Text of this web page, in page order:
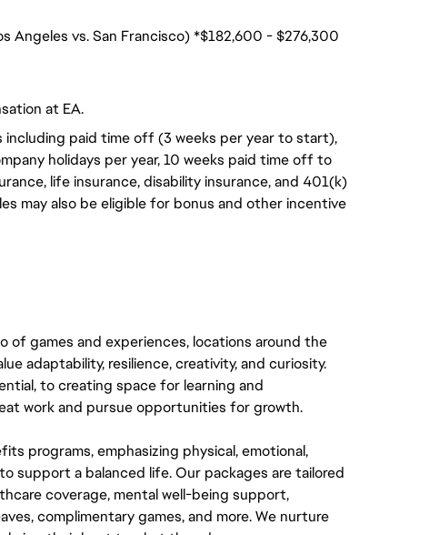
Angeles vs. San Francisco) *$182,600 - $276,300
at EA.
paid time off (3 weeks per year to start),
holidays per year, 10 weeks paid time off to
life insurance, disability insurance, and 401(k)
may also be eligible for bonus and other incentive
of games and experiences, locations around the
adaptability, resilience, creativity, and curiosity.
to creating space for learning and
work and pursue opportunities for growth.
programs, emphasizing physical, emotional,
support a balanced life. Our packages are tailored
coverage, mental well-being support,
complimentary games, and more. We nurture